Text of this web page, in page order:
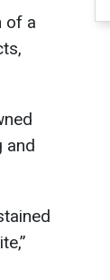
of a
and